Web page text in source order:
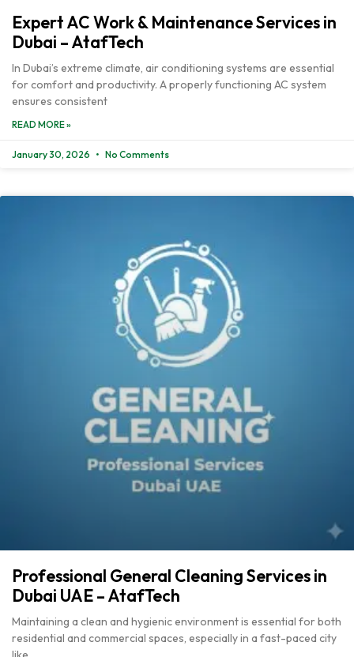
Expert AC Work & Maintenance Services in
Dubai – AtafTech
In Dubai’s extreme climate, air conditioning systems are essential
for comfort and productivity. A properly functioning AC system
ensures consistent
READ MORE »
January 30, 2026 No Comments
Professional General Cleaning Services in
Dubai UAE – AtafTech
Maintaining a clean and hygienic environment is essential for both
residential and commercial spaces, especially in a fast-paced city